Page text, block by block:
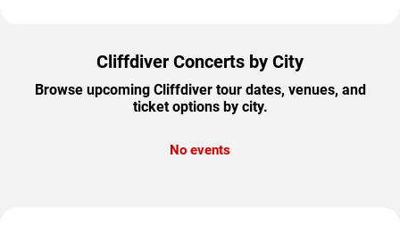
Cliffdiver Concerts by City
Browse upcoming Cliffdiver tour dates, venues, and
ticket options by city.
No events